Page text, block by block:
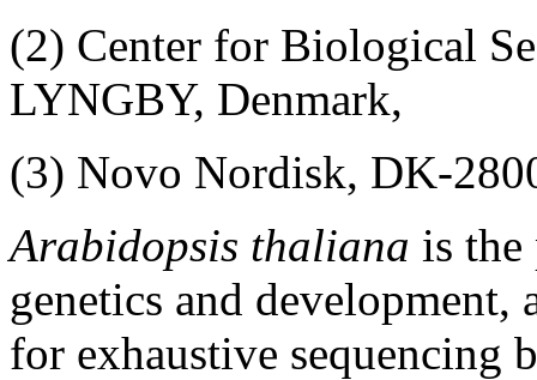
(2) Center for Biological
LYNGBY, Denmark,
(3) Novo Nordisk, DK-
Arabidopsis thaliana is
genetics and development,
for exhaustive sequencing